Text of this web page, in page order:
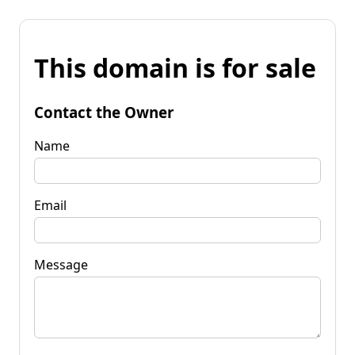
This domain is for sale
Contact the Owner
Name
Email
Message